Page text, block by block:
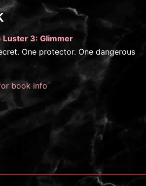
Luster 3: Glimmer
One protector. One dangerous
book info